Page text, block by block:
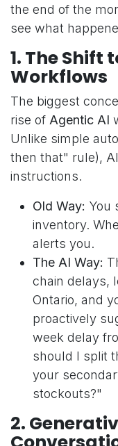
the end of the
see what
1. The Shift
Workflows
The biggest
rise of Agentic AI
Unlike simple
then that" rule),
instructions.
Old Way: You
inventory.
alerts you.
The AI Way:
chain delays,
Ontario, and
proactively
week delay
should I split
your
stockouts?"
2.